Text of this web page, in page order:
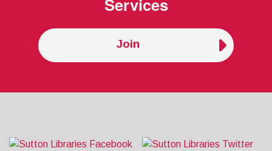
Services
Join